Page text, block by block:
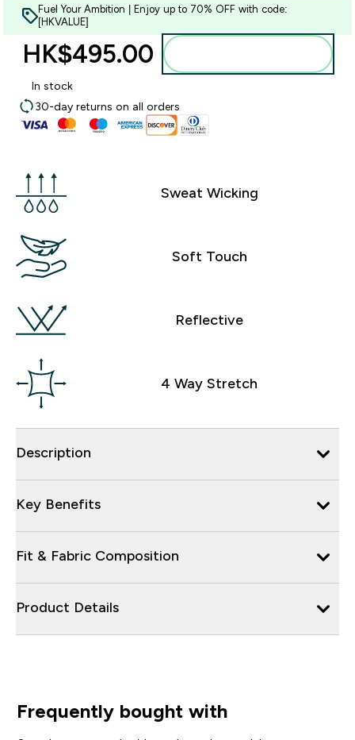
Fuel Your Ambition | Enjoy up to 70% OFF with code:
[HKVALUE]
HK$495.00‎
In stock
30-day returns on all orders
Sweat Wicking
Soft Touch
Reflective
4 Way Stretch
Description
Key Benefits
Fit & Fabric Composition
Product Details
Frequently bought with